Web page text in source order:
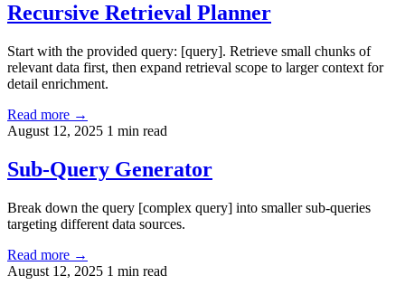
Recursive Retrieval Planner
Start with the provided query: [query]. Retrieve small chunks of
relevant data first, then expand retrieval scope to larger context for
detail enrichment.
Read more →
August 12, 2025 1 min read
Sub-Query Generator
Break down the query [complex query] into smaller sub-queries
targeting different data sources.
Read more →
August 12, 2025 1 min read